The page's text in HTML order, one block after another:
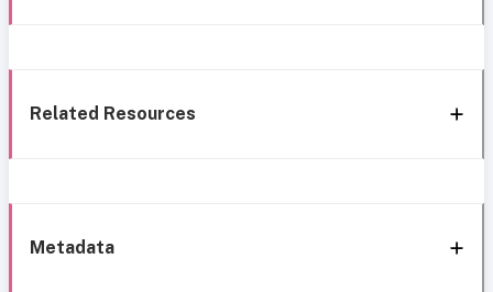
Related Resources
Metadata